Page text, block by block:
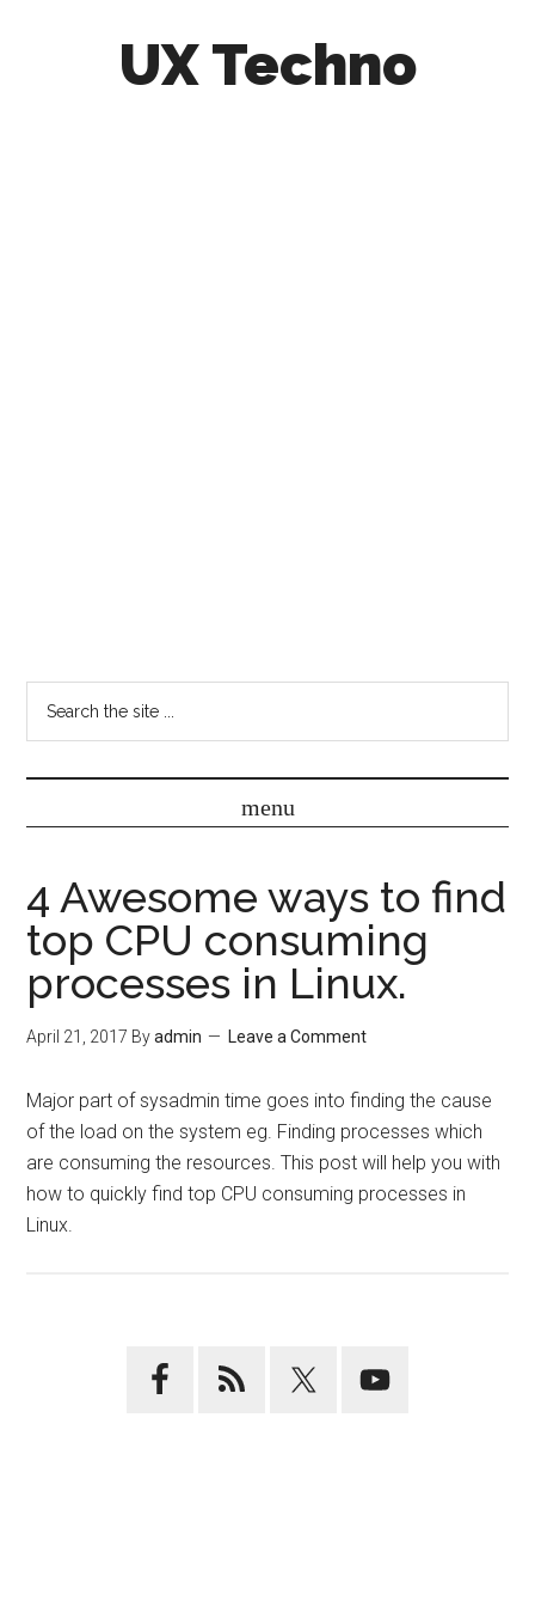
UX Techno
4 Awesome ways to find
top CPU consuming
processes in Linux.
April 21, 2017 Byadmin Leave a Comment
Major part of sysadmin time goes into finding the cause
of the load on the system eg. Finding processes which
are consuming the resources. This post will help you with
how to quickly find top CPU consuming processes in
Linux.